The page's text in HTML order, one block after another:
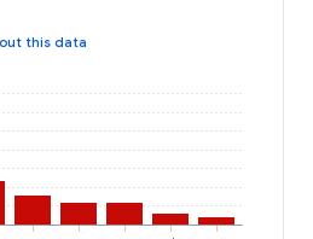
this data